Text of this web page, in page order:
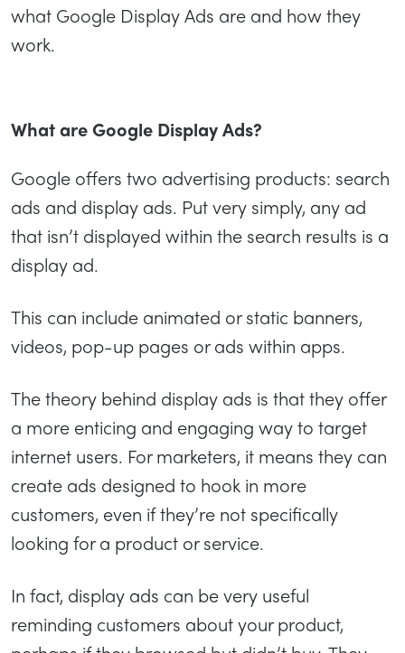
what Google Display Ads are and how they
work.
What are Google Display Ads?
Google offers two advertising products: search
ads and display ads. Put very simply, any ad
that isn’t displayed within the search results is a
display ad.
This can include animated or static banners,
videos, pop-up pages or ads within apps.
The theory behind display ads is that they offer
a more enticing and engaging way to target
internet users. For marketers, it means they can
create ads designed to hook in more
customers, even if they’re not specifically
looking for a product or service.
In fact, display ads can be very useful
reminding customers about your product,